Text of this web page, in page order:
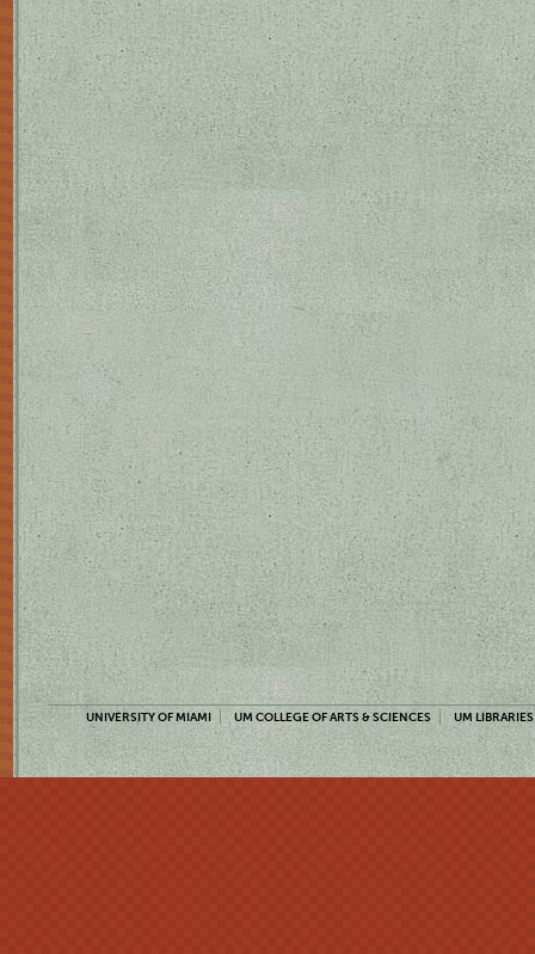
UNIVERSITY OF MIAMI UM COLLEGE OF ARTS & SCIENCES UM LIBRARIES